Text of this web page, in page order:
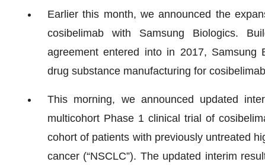
Earlier this month, we announced the
cosibelimab with Samsung Biologics.
agreement entered into in 2017, Samsung
drug substance manufacturing for
This morning, we announced updated
multicohort Phase 1 clinical trial of
cohort of patients with previously untreated
cancer (“NSCLC”). The updated interim